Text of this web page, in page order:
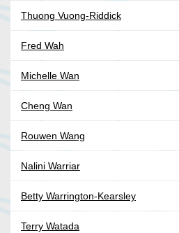
Thuong Vuong-Riddick
Fred Wah
Michelle Wan
Cheng Wan
Rouwen Wang
Nalini Warriar
Betty Warrington-Kearsley
Terry Watada